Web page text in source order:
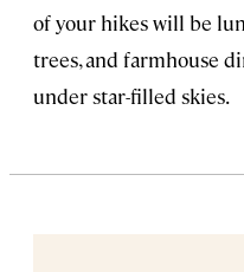
of your hikes will be
trees, and farmhouse
under star-filled skies.